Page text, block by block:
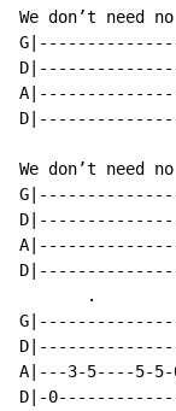
We don’t need
We don’t
.
A|---3-5----5-
D|-